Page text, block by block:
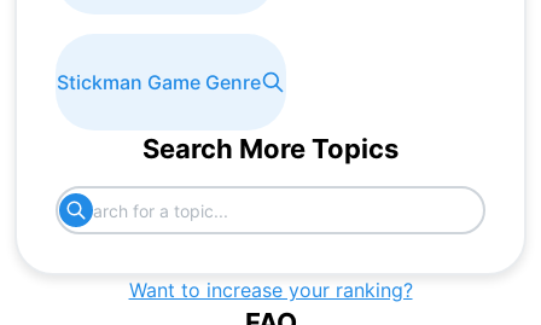
Stickman Game Genre
Search More Topics
Want to increase your ranking?